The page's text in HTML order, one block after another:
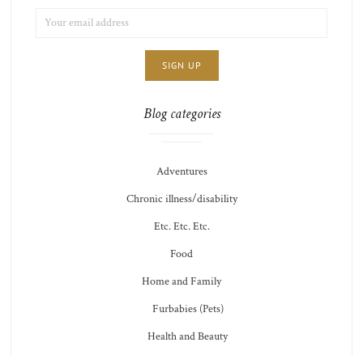
ADDRESS:
Blog categories
Adventures
Chronic illness/disability
Etc. Etc. Etc.
Food
Home and Family
Furbabies (Pets)
Health and Beauty